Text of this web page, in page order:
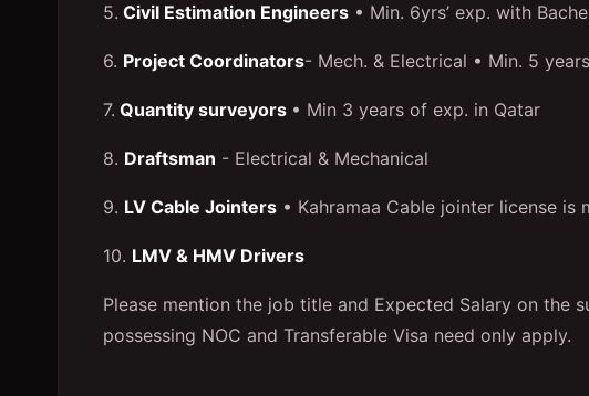
5. Civil Estimation Engineers • Min. 6yrs’ exp. with
6. Project Coordinators- Mech. & Electrical • Min. 5
7. Quantity surveyors • Min 3 years of exp. in Qatar
8. Draftsman - Electrical & Mechanical
9. LV Cable Jointers • Kahramaa Cable jointer license is
10. LMV & HMV Drivers
Please mention the job title and Expected Salary on the
possessing NOC and Transferable Visa need only apply.